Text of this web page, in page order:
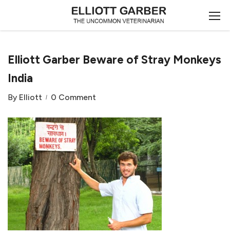
Elliott Garber Beware of Stray Monkeys
India
By Elliott 0 Comment